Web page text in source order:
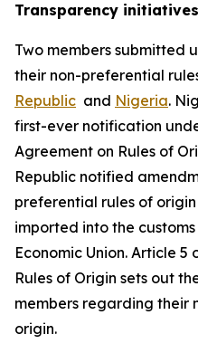
Transparency
Two members submitted
their non-preferential
Republic and Nigeria.
first-ever notification
Agreement on Rules of
Republic notified
preferential rules of
imported into the
Economic Union. Article
Rules of Origin sets out
members regarding their
origin.